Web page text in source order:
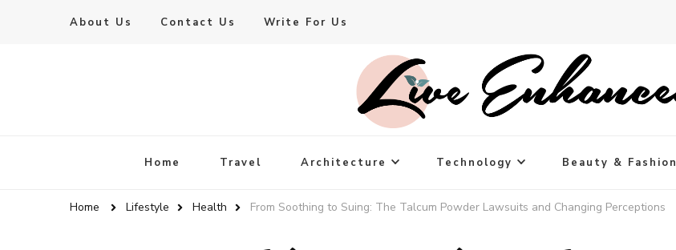
About Us Contact Us Write For Us
Live Enhanced
Home Travel Architecture Technology Beauty & Fashion
Home Lifestyle Health From Soothing to Suing: The Talcum Powder Lawsuits and Changing Perceptions